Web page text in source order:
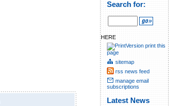
Search for:
HERE
print this
page
sitemap
rss news feed
manage email
subscriptions
Latest News